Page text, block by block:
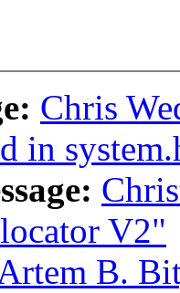
Chris
in
V2"
B.